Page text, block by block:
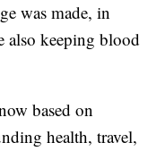
was made, in
also keeping blood
based on
health, travel,